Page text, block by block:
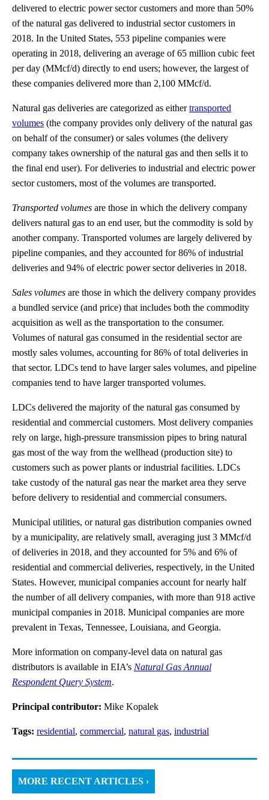
delivered to electric power sector customers and more than 50%
of the natural gas delivered to industrial sector customers in
2018. In the United States, 553 pipeline companies were
operating in 2018, delivering an average of 65 million cubic feet
per day (MMcf/d) directly to end users; however, the largest of
these companies delivered more than 2,100 MMcf/d.
Natural gas deliveries are categorized as eithertransported
volumes (the company provides only delivery of the natural gas
on behalf of the consumer) or sales volumes (the delivery
company takes ownership of the natural gas and then sells it to
the final end user). For deliveries to industrial and electric power
sector customers, most of the volumes are transported.
Transported volumes are those in which the delivery company
delivers natural gas to an end user, but the commodity is sold by
another company. Transported volumes are largely delivered by
pipeline companies, and they accounted for 86% of industrial
deliveries and 94% of electric power sector deliveries in 2018.
Sales volumes are those in which the delivery company provides
a bundled service (and price) that includes both the commodity
acquisition as well as the transportation to the consumer.
Volumes of natural gas consumed in the residential sector are
mostly sales volumes, accounting for 86% of total deliveries in
that sector. LDCs tend to have larger sales volumes, and pipeline
companies tend to have larger transported volumes.
LDCs delivered the majority of the natural gas consumed by
residential and commercial customers. Most delivery companies
rely on large, high-pressure transmission pipes to bring natural
gas most of the way from the wellhead (production site) to
customers such as power plants or industrial facilities. LDCs
take custody of the natural gas near the market area they serve
before delivery to residential and commercial consumers.
Municipal utilities, or natural gas distribution companies owned
by a municipality, are relatively small, averaging just 3 MMcf/d
of deliveries in 2018, and they accounted for 5% and 6% of
residential and commercial deliveries, respectively, in the United
States. However, municipal companies account for nearly half
the number of all delivery companies, with more than 918 active
municipal companies in 2018. Municipal companies are more
prevalent in Texas, Tennessee, Louisiana, and Georgia.
More information on company-level data on natural gas
distributors is available in EIA’s Natural Gas Annual
Respondent Query System.
Principal contributor: Mike Kopalek
Tags: residential, commercial, natural gas, industrial
MORE RECENT ARTICLES ›